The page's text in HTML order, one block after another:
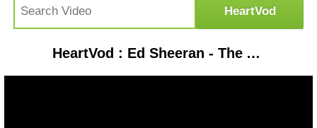
HeartVod : Ed Sheeran - The A Team Lyrics